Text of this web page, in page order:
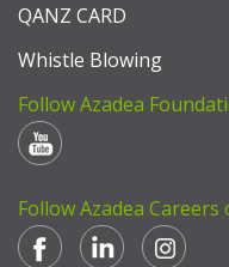
QANZ CARD
Whistle Blowing
Follow Azadea
Follow Azadea Careers